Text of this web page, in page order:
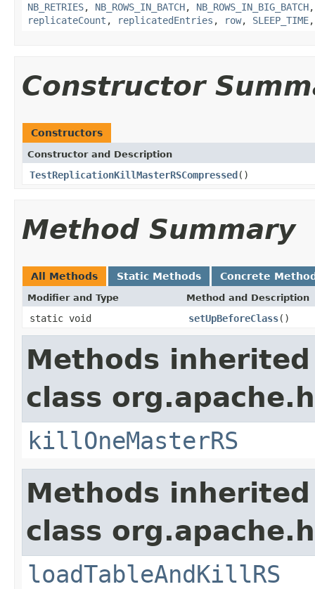
NB_RETRIES, NB_ROWS_IN_BATCH, NB_ROWS_IN_BIG_BATCH
replicateCount , replicatedEntries , row, SLEEP_TIME
Constructor
Constructors
Constructor and Description
TestReplicationKillMasterRSCompressed()
Method Summary
All Methods Static Methods Concrete
Modifier and Type Method and Description
static void setUpBeforeClass()
Methods
class
killOneMasterRS
Methods
class
loadTableAndKillRS